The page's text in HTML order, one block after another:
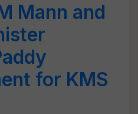
Mann and
for KMS